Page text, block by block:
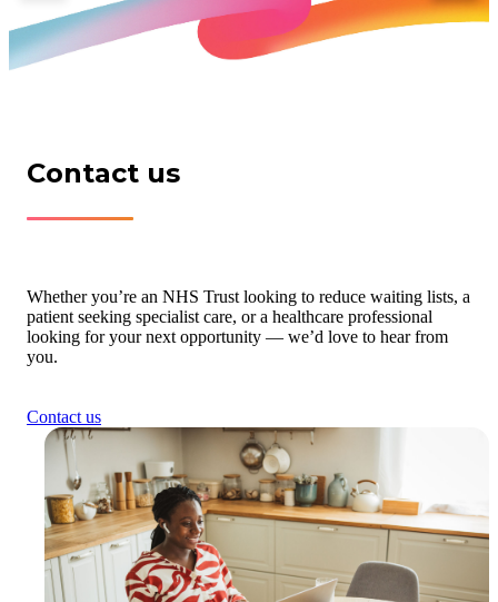
Contact us
Whether you’re an NHS Trust looking to reduce waiting lists, a
patient seeking specialist care, or a healthcare professional
looking for your next opportunity — we’d love to hear from
you.
Contact us